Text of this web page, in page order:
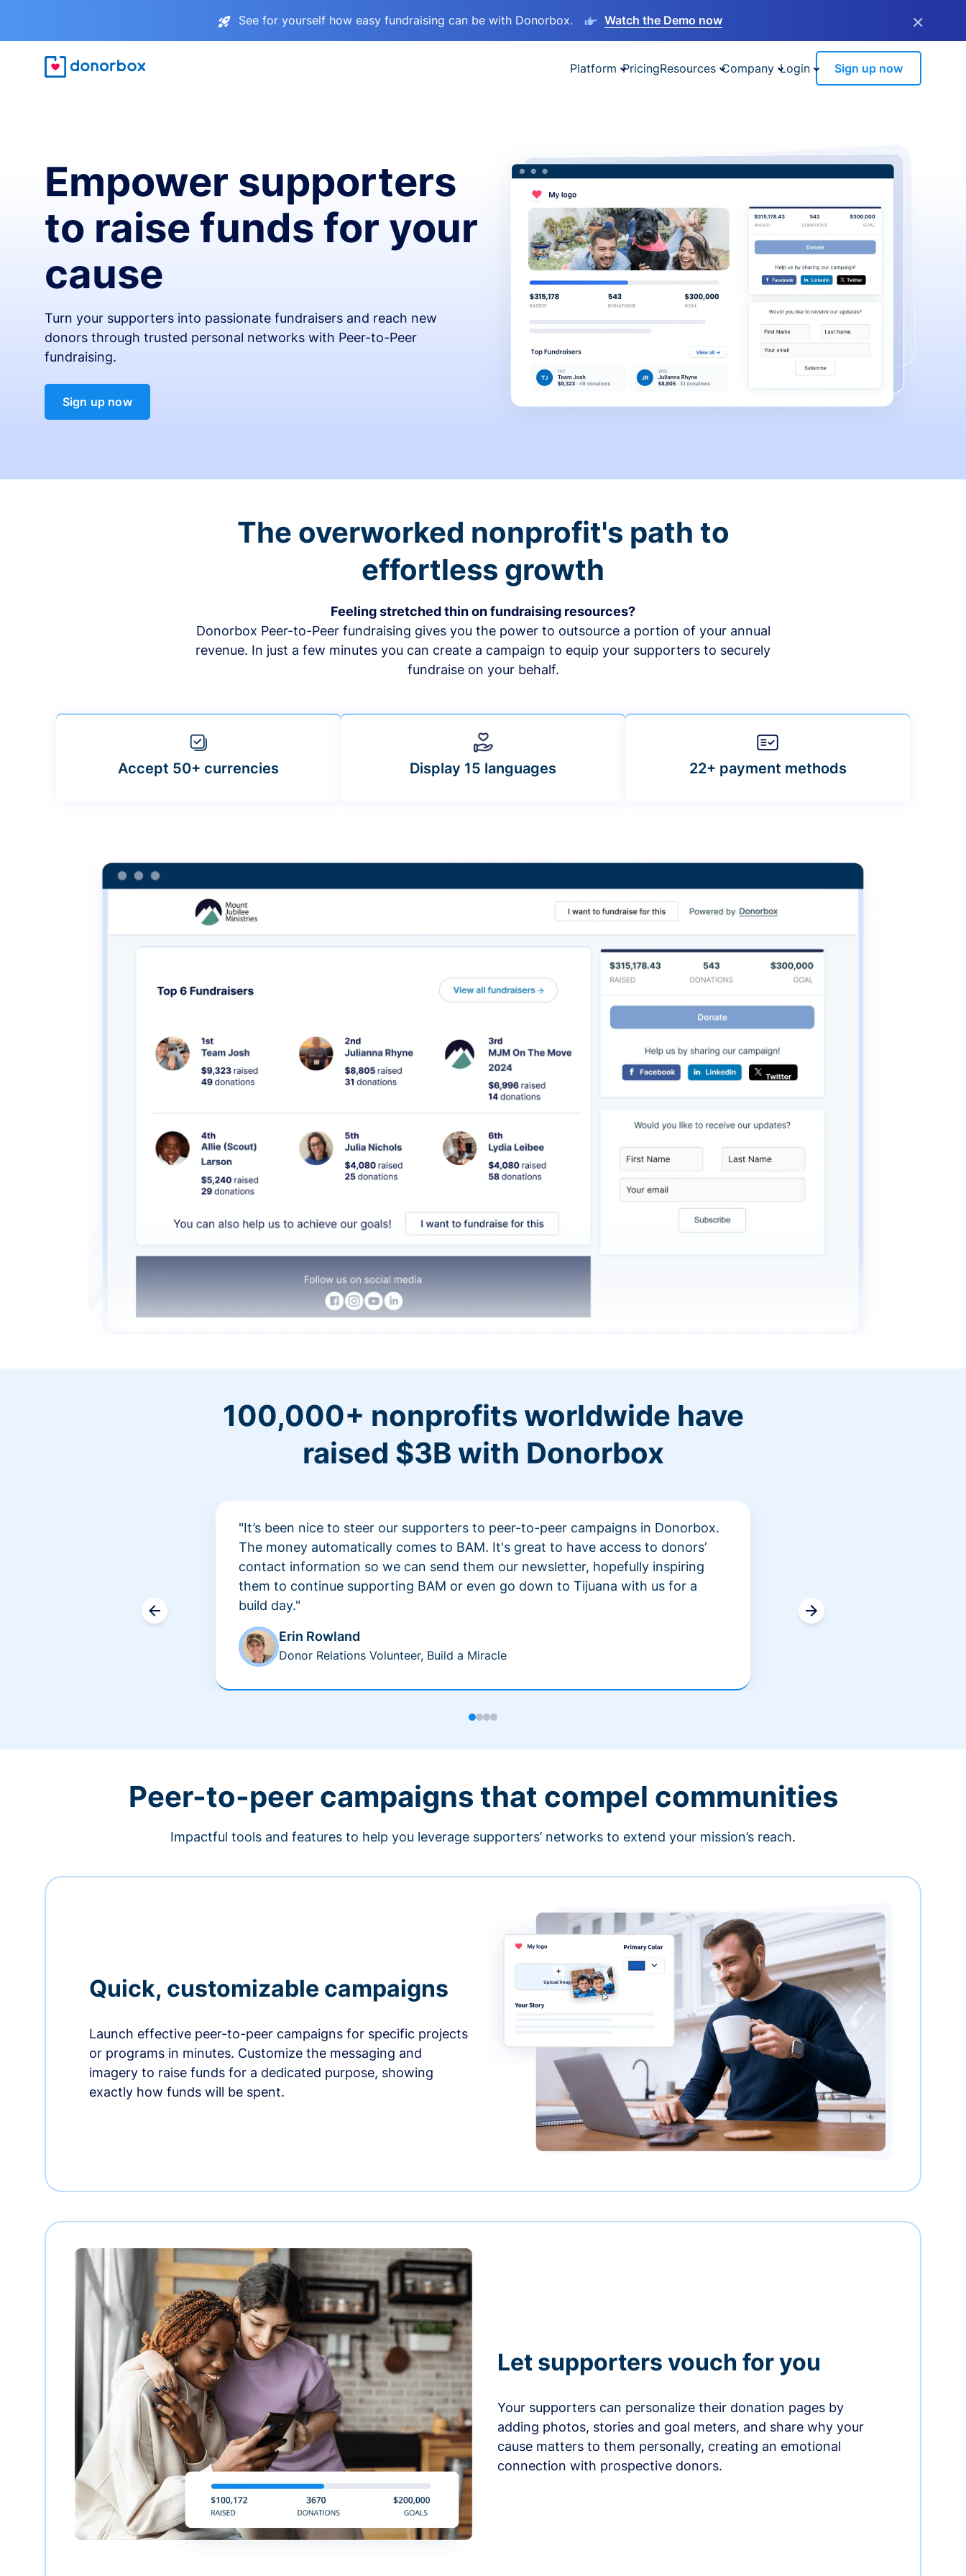
See for yourself how easy fundraising can be with Donorbox. Watch the Demo now ×
Platform PricingResources Company Login Sign up now
Empower supporters
to raise funds for your
cause
Turn your supporters into passionate fundraisers and reach new
donors through trusted personal networks with Peer-to-Peer
fundraising.
Sign up now
The overworked nonprofit's path to
effortless growth
Feeling stretched thin on fundraising resources?
Donorbox Peer-to-Peer fundraising gives you the power to outsource a portion of your annual
revenue. In just a few minutes you can create a campaign to equip your supporters to securely
fundraise on your behalf.
Accept 50+ currencies Display 15 languages 22+ payment methods
100,000+ nonprofits worldwide have
raised $3B with Donorbox
"It’s been nice to steer our supporters to peer-to-peer campaigns in Donorbox.
The money automatically comes to BAM. It's great to have access to donors’
contact information so we can send them our newsletter, hopefully inspiring
them to continue supporting BAM or even go down to Tijuana with us for a
build day."
Erin Rowland
Donor Relations Volunteer, Build a Miracle
Peer-to-peer campaigns that compel communities
Impactful tools and features to help you leverage supporters’ networks to extend your mission’s reach.
Quick, customizable campaigns
Launch effective peer-to-peer campaigns for specific projects
or programs in minutes. Customize the messaging and
imagery to raise funds for a dedicated purpose, showing
exactly how funds will be spent.
Let supporters vouch for you
Your supporters can personalize their donation pages by
adding photos, stories and goal meters, and share why your
cause matters to them personally, creating an emotional
connection with prospective donors.